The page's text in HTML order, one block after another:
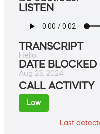
LISTEN
TRANSCRIPT
Hello.
DATE BLOCKED
Aug 23, 2024
CALL ACTIVITY
Low
Last